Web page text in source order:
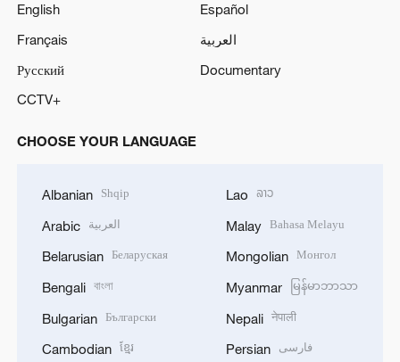
English
Español
Français
العربية
Русский
Documentary
CCTV+
CHOOSE YOUR LANGUAGE
Albanian Shqip
Arabic العربية
Belarusian Беларуская
Bengali বাংলা
Bulgarian Български
Cambodian ខ្មែរ
Lao ລາວ
Malay Bahasa Melayu
Mongolian Монгол
Myanmar မြန်မာဘာသာ
Nepali नेपाली
Persian فارسی